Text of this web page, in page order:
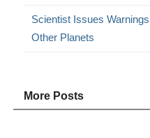
Scientist Issues
Other Planets
More Posts